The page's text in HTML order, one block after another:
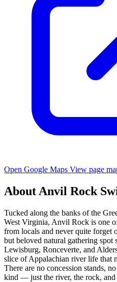
Open Google Maps View page
About Anvil Rock
Tucked along the banks of the
West Virginia, Anvil Rock is one
from locals and never quite forget
but beloved natural gathering spot
Lewisburg, Ronceverte, and
slice of Appalachian river life that
There are no concession stands,
kind — just the river, the rock, and